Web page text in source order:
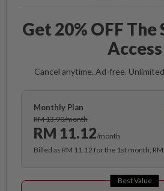
Get 20% OFF
Access
Cancel anytime. Ad-free.
Monthly Plan
RM 13.90/month
RM 11.12/month
Billed as RM 11.12 for the 1st month,
Best Value